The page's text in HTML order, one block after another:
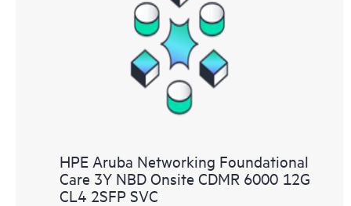
HPE Aruba Networking Foundational
Care 3Y NBD Onsite CDMR 6000 12G
CL4 2SFP SVC